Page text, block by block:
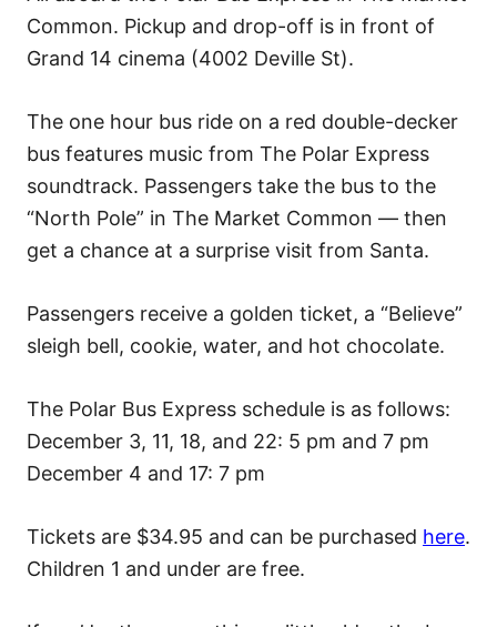
Common. Pickup and drop-off is in front of
Grand 14 cinema (4002 Deville St).
The one hour bus ride on a red double-decker
bus features music from The Polar Express
soundtrack. Passengers take the bus to the
“North Pole” in The Market Common — then
get a chance at a surprise visit from Santa.
Passengers receive a golden ticket, a “Believe”
sleigh bell, cookie, water, and hot chocolate.
The Polar Bus Express schedule is as follows:
December 3, 11, 18, and 22: 5 pm and 7 pm
December 4 and 17: 7 pm
Tickets are $34.95 and can be purchased here.
Children 1 and under are free.